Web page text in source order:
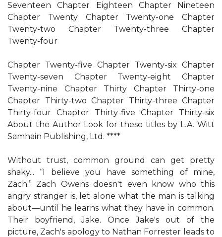
Seventeen Chapter Eighteen Chapter Nineteen
Chapter Twenty Chapter Twenty-one Chapter
Twenty-two Chapter Twenty-three Chapter
Twenty-four
Chapter Twenty-five Chapter Twenty-six Chapter
Twenty-seven Chapter Twenty-eight Chapter
Twenty-nine Chapter Thirty Chapter Thirty-one
Chapter Thirty-two Chapter Thirty-three Chapter
Thirty-four Chapter Thirty-five Chapter Thirty-six
About the Author Look for these titles by L.A. Witt
Samhain Publishing, Ltd. ****
Without trust, common ground can get pretty
shaky... “I believe you have something of mine,
Zach.” Zach Owens doesn't even know who this
angry stranger is, let alone what the man is talking
about—until he learns what they have in common.
Their boyfriend, Jake. Once Jake's out of the
picture, Zach's apology to Nathan Forrester leads to